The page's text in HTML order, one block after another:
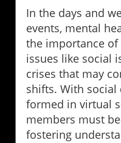
In the days and
events, mental
the importance
issues like social
crises that may
shifts. With
formed in virtual
members must
fostering